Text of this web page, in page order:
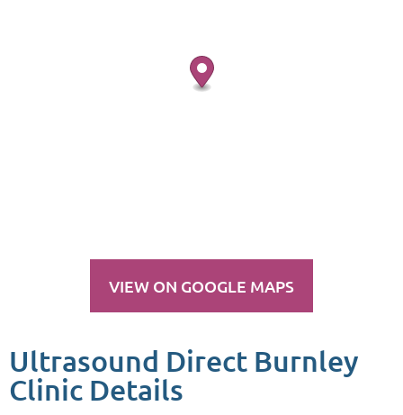
VIEW ON GOOGLE MAPS
Ultrasound Direct Burnley
Clinic Details